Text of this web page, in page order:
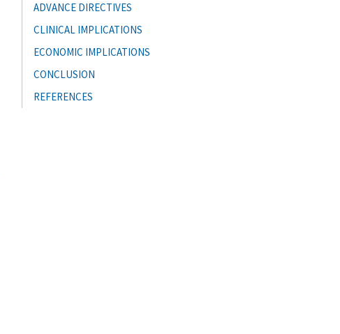
ADVANCE DIRECTIVES
CLINICAL IMPLICATIONS
ECONOMIC IMPLICATIONS
CONCLUSION
REFERENCES